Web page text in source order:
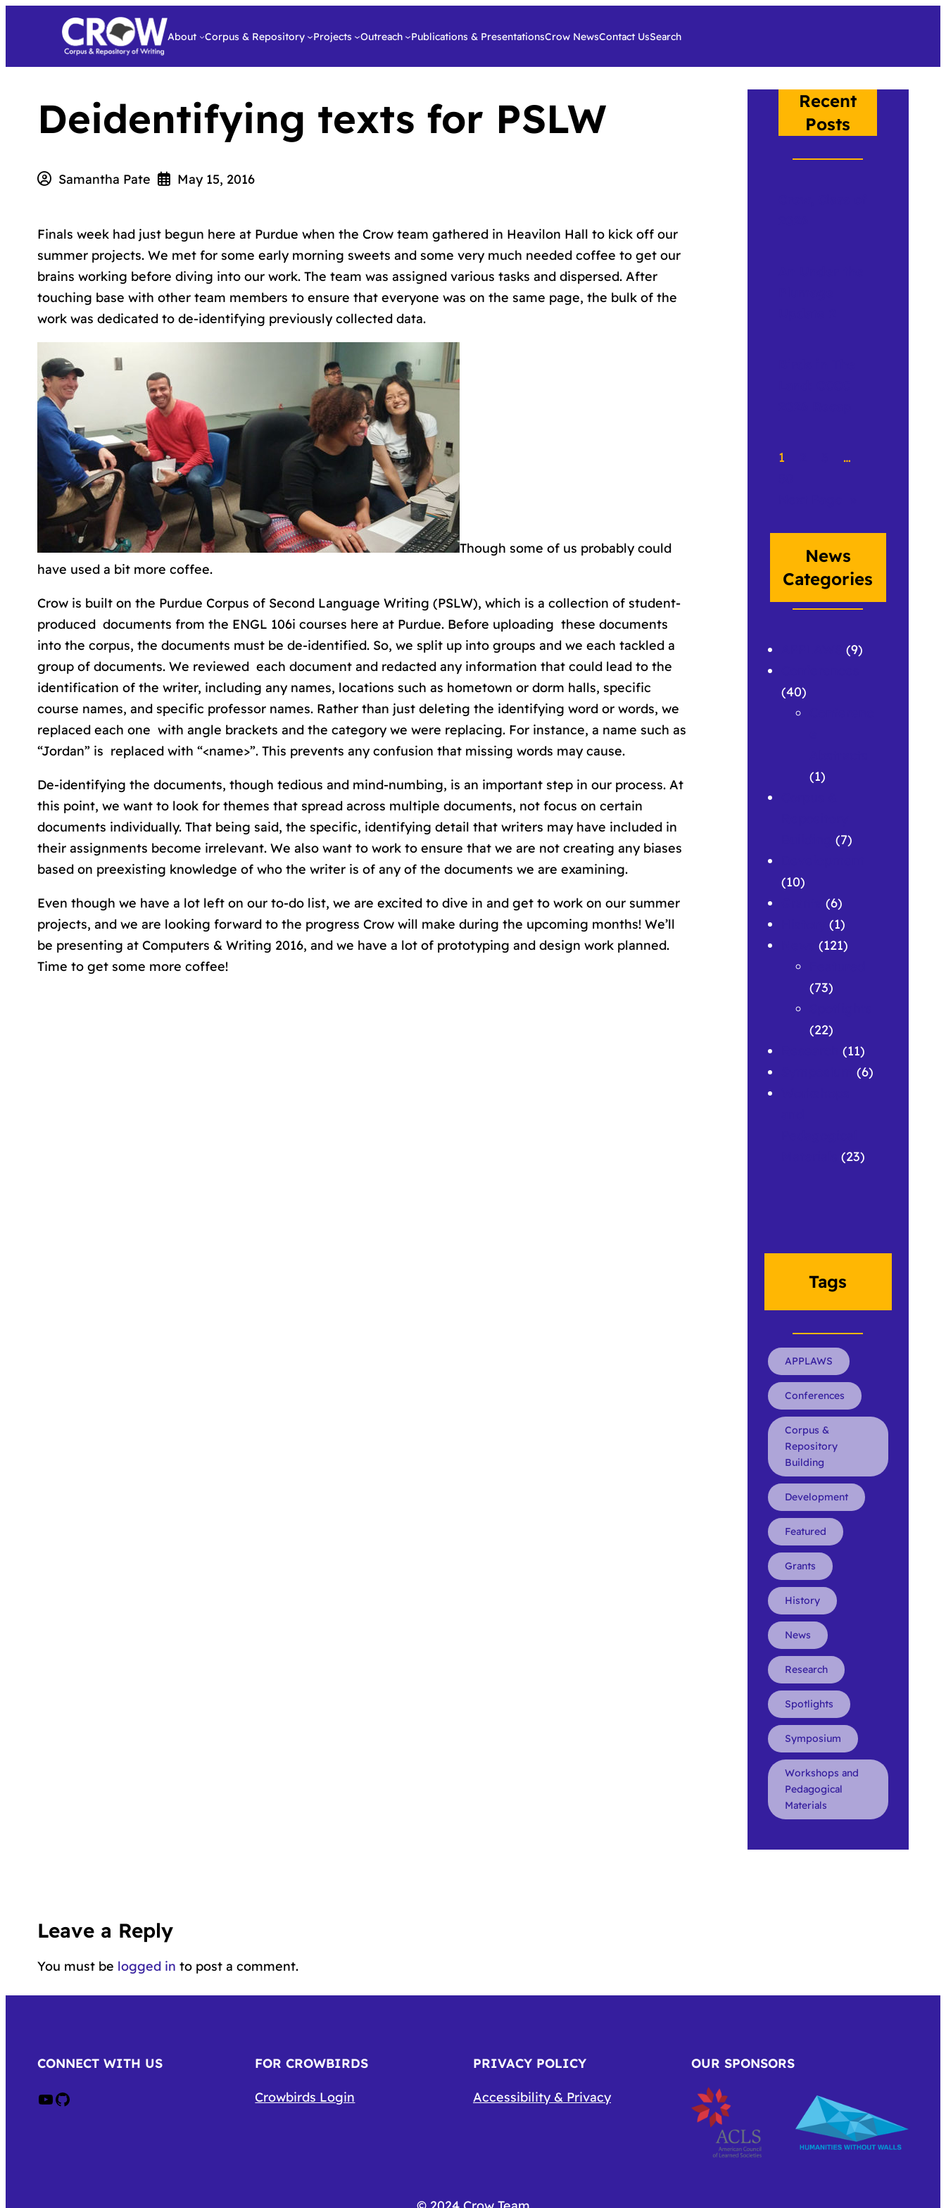
About Corpus & Repository Projects Outreach Publications & PresentationsCrow NewsContact UsSearch
Deidentifying texts for PSLW
Samantha Pate May 15, 2016
Finals week had just begun here at Purdue when the Crow team gathered in Heavilon Hall to kick off our
summer projects. We met for some early morning sweets and some very much needed coffee to get our
brains working before diving into our work. The team was assigned various tasks and dispersed. After
touching base with other team members to ensure that everyone was on the same page, the bulk of the
work was dedicated to de-identifying previously collected data.
Though some of us probably could
have used a bit more coffee.
Crow is built on the Purdue Corpus of Second Language Writing (PSLW), which is a collection of student-
produced documents from the ENGL 106i courses here at Purdue. Before uploading these documents
into the corpus, the documents must be de-identified. So, we split up into groups and we each tackled a
group of documents. We reviewed each document and redacted any information that could lead to the
identification of the writer, including any names, locations such as hometown or dorm halls, specific
course names, and specific professor names. Rather than just deleting the identifying word or words, we
replaced each one with angle brackets and the category we were replacing. For instance, a name such as
“Jordan” is replaced with “<name>”. This prevents any confusion that missing words may cause.
De-identifying the documents, though tedious and mind-numbing, is an important step in our process. At
this point, we want to look for themes that spread across multiple documents, not focus on certain
documents individually. That being said, the specific, identifying detail that writers may have included in
their assignments become irrelevant. We also want to work to ensure that we are not creating any biases
based on preexisting knowledge of who the writer is of any of the documents we are examining.
Even though we have a lot left on our to-do list, we are excited to dive in and get to work on our summer
projects, and we are looking forward to the progress Crow will make during the upcoming months! We’ll
be presenting at Computers & Writing 2016, and we have a lot of prototyping and design work planned.
Time to get some more coffee!
Recent
Posts
1
…
News
Categories
(9)
(40)
(1)
(7)
(10)
(6)
(1)
(121)
(73)
(22)
(11)
(6)
(23)
Tags
APPLAWS
Conferences
Corpus &
Repository
Building
Development
Featured
Grants
History
News
Research
Spotlights
Symposium
Workshops and
Pedagogical
Materials
Leave a Reply
You must be logged in to post a comment.
CONNECT WITH US
Crow on Youtube Crow on GitHub
FOR CROWBIRDS
Crowbirds Login
PRIVACY POLICY
Accessibility & Privacy
OUR SPONSORS